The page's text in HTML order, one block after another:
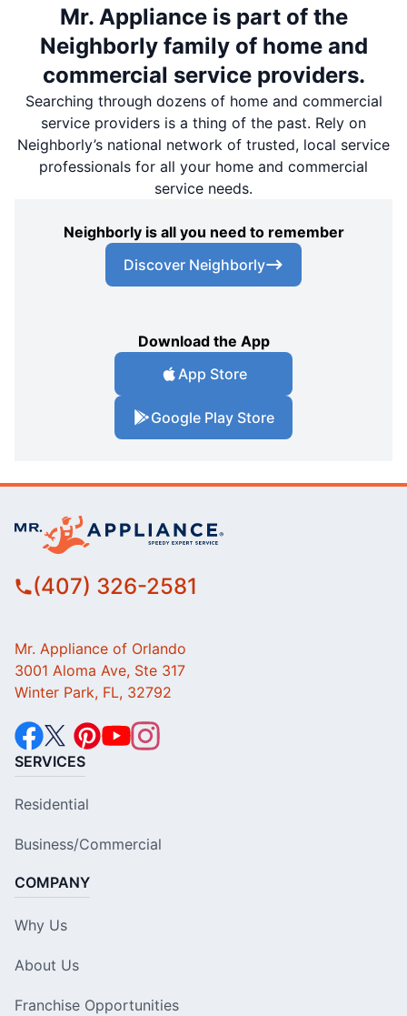
Mr. Appliance is part of the
Neighborly family of home and
commercial service providers.
Searching through dozens of home and commercial
service providers is a thing of the past. Rely on
Neighborly’s national network of trusted, local service
professionals for all your home and commercial
service needs.
Neighborly is all you need to remember
Discover Neighborly
Download the App
App Store
Google Play Store
(407) 326-2581
Mr. Appliance of Orlando
3001 Aloma Ave, Ste 317
Winter Park, FL, 32792
SERVICES
Residential
Business/Commercial
COMPANY
Why Us
About Us
Franchise Opportunities